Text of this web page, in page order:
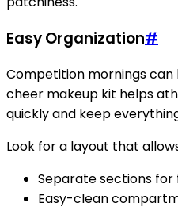
Easy Organization#
Competition mornings
cheer makeup kit helps
quickly and keep
Look for a layout that
Separate sections for
Easy-clean